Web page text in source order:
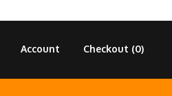
Checkout (0)
Account